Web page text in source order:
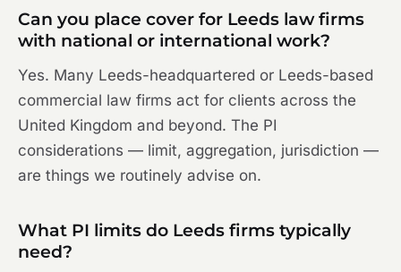
Can you place cover for Leeds law firms
with national or international work?
Yes. Many Leeds-headquartered or Leeds-based
commercial law firms act for clients across the
United Kingdom and beyond. The PI
considerations — limit, aggregation, jurisdiction —
are things we routinely advise on.
What PI limits do Leeds firms typically
need?